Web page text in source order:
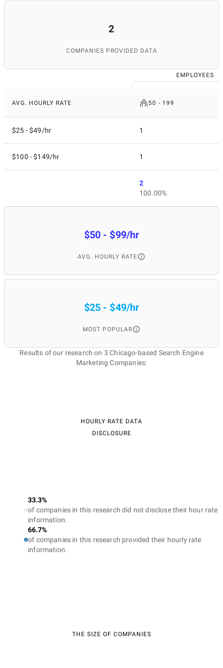
2
COMPANIES PROVIDED DATA
EMPLOYEES
AVG. HOURLY RATE 50 - 199
$25 - $49/hr 1
$100 - $149/hr 1
2
100.00%
$50 - $99/hr
AVG. HOURLY RATE
$25 - $49/hr
MOST POPULAR
Results of our research on 3 Chicago-based Search Engine
Marketing Companies:
HOURLY RATE DATA
DISCLOSURE
33.3%
of companies in this research did not disclose their hour rate
information.
66.7%
of companies in this research provided their hourly rate
information.
THE SIZE OF COMPANIES